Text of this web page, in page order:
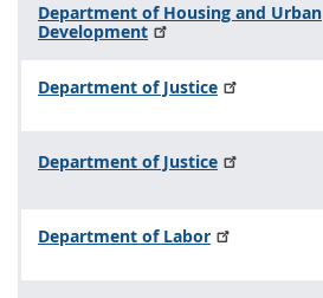
Department of Housing and Urban
Development
Department of Justice
Department of Justice
Department of Labor